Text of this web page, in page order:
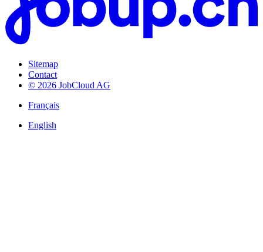
Sitemap
Contact
© 2026 JobCloud AG
Français
English